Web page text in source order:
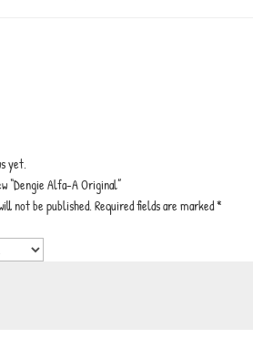
yet.
“Dengie Alfa-A Original”
not be published.Required fields are marked*